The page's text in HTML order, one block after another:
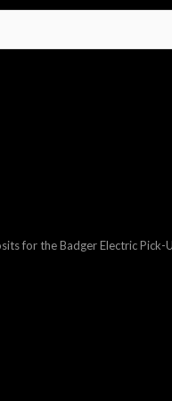
for the Badger Electric Pick-